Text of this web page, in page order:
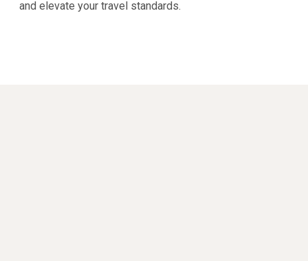
and elevate your travel standards.